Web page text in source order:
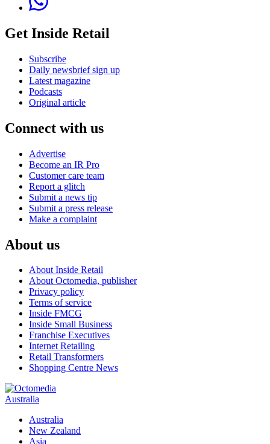
Get Inside Retail
Subscribe
Daily newsbrief sign up
Latest magazine
Podcasts
Original article
Connect with us
Advertise
Become an IR Pro
Customer care team
Report a glitch
Submit a news tip
Submit a press release
Make a complaint
About us
About Inside Retail
About Octomedia, publisher
Privacy policy
Terms of service
Inside FMCG
Inside Small Business
Franchise Executives
Internet Retailing
Retail Transformers
Shopping Centre News
Australia
Australia
New Zealand
Asia